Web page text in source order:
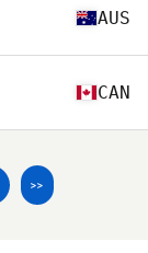
AUS
CAN
>>